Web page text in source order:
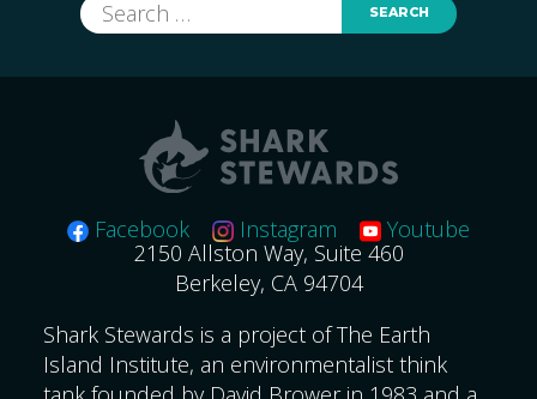
Search
for:
Facebook Instagram
Youtube
2150 Allston Way, Suite 460
Berkeley, CA 94704
Shark Stewards is a project of The Earth
Island Institute, an environmentalist think